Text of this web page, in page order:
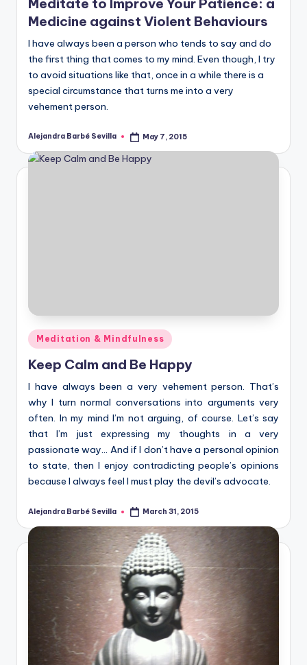
Meditate to Improve Your Patience: a
Medicine against Violent Behaviours
I have always been a person who tends to say and do
the first thing that comes to my mind. Even though, I try
to avoid situations like that, once in a while there is a
special circumstance that turns me into a very
vehement person.
Posted
Alejandra Barbé Sevilla May 7, 2015
Posted
in
Meditation & Mindfulness
Keep Calm and Be Happy
I have always been a very vehement person. That’s
why I turn normal conversations into arguments very
often. In my mind I’m not arguing, of course. Let’s say
that I’m just expressing my thoughts in a very
passionate way… And if I don’t have a personal opinion
to state, then I enjoy contradicting people’s opinions
because I always feel I must play the devil’s advocate.
Posted
Alejandra Barbé Sevilla March 31, 2015